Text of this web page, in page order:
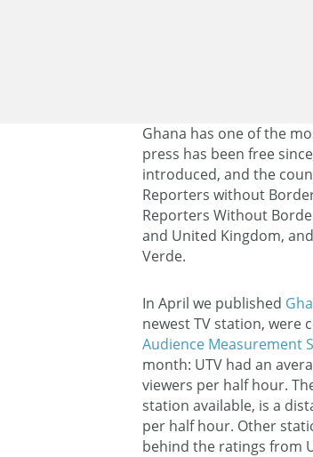
Ghana has one of the
press has been free
introduced, and the
Reporters without
Reporters Without
and United Kingdom,
Verde.
In April we published
newest TV station, were
Audience Measurement
month: UTV had an
viewers per half hour.
station available, is a
per half hour. Other
behind the ratings from